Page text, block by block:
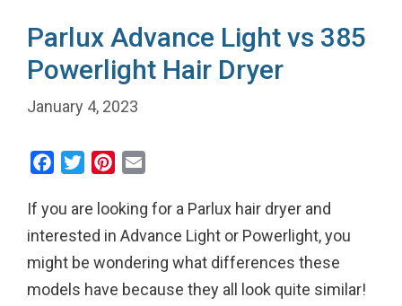
Parlux Advance Light vs 385
Powerlight Hair Dryer
January 4, 2023
c
e
b
o
i
t
t
e
n
t
e
a
i
l
If you are looking for a Parlux hair dryer and
interested in Advance Light or Powerlight, you
might be wondering what differences these
models have because they all look quite similar!